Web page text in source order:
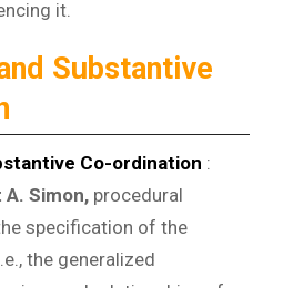
it.
Substantive
Co-ordination :
Simon, procedural
specification of the
the generalized